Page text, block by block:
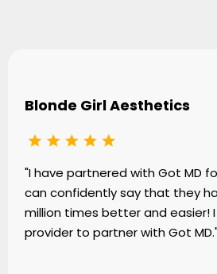
Blonde Girl Aesthetics
"I have partnered with Got MD
can confidently say that they
million times better and easier!
provider to partner with Got